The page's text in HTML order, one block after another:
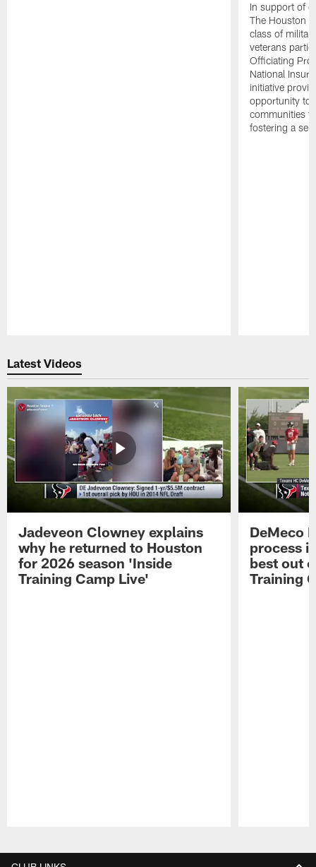
In support of
The Houston
class of
veterans
Officiating
National
initiative
opportunity to
communities
fostering a
Latest Videos
Jadeveon Clowney explains
why he returned to Houston
for 2026 season 'Inside
Training Camp Live'
DeMeco
process
best out
Training